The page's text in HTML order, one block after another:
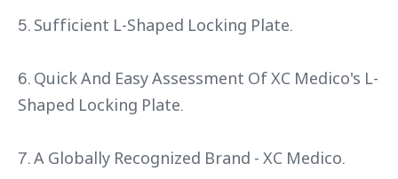
5. Sufficient L-Shaped Locking Plate.
6. Quick And Easy Assessment Of XC Medico's L-
Shaped Locking Plate.
7. A Globally Recognized Brand - XC Medico.